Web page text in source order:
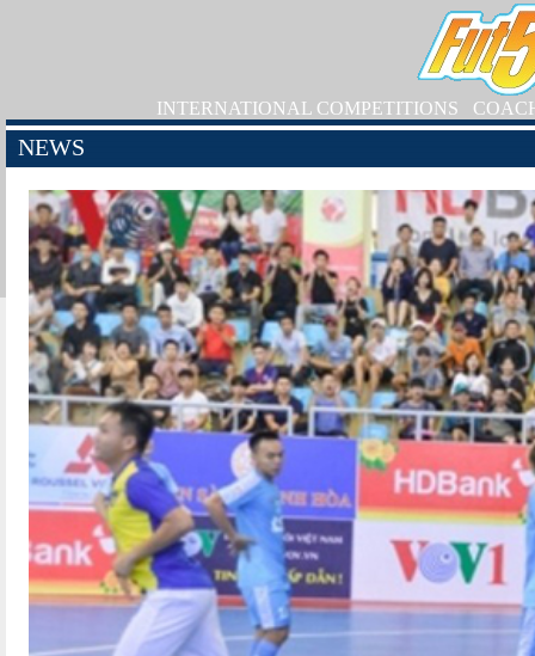
INTERNATIONAL COMPETITIONS
NEWS